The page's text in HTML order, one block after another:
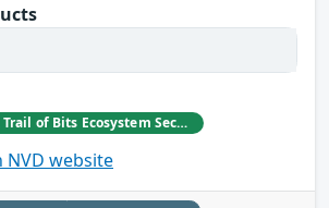
Alexis Challande, Trail of Bits Ecosystem Security Team <ecosystem@trailofbits.com>
NVD website